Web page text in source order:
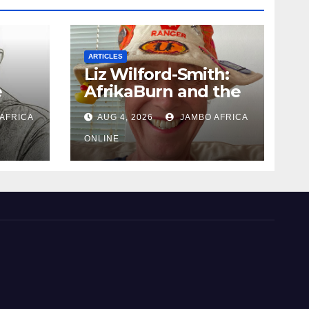
ARTICLES
Liz Wilford-Smith:
AfrikaBurn and the
art of being human
AUG 4, 2026 JAMBO AFRICA
ONLINE